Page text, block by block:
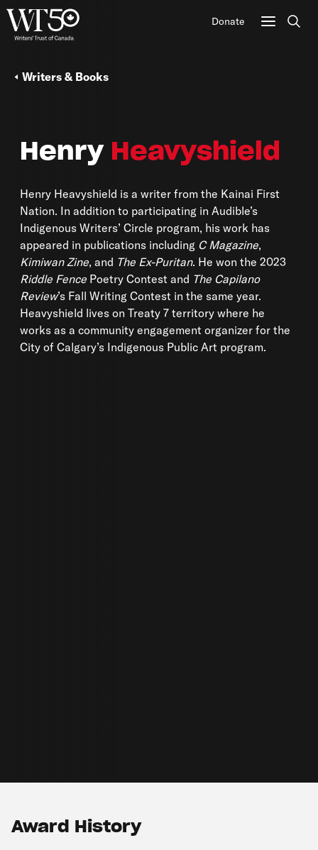
Donate
Henry Heavyshield
Henry Heavyshield is a writer from the Kainai First
Nation. In addition to participating in Audible’s
Indigenous Writers’ Circle program, his work has
appeared in publications including C Magazine,
Kimiwan Zine, and The Ex-Puritan. He won the 2023
Riddle Fence Poetry Contest and The Capilano
Review’s Fall Writing Contest in the same year.
Heavyshield lives on Treaty 7 territory where he
works as a community engagement organizer for the
City of Calgary’s Indigenous Public Art program.
Writers & Books
Award History